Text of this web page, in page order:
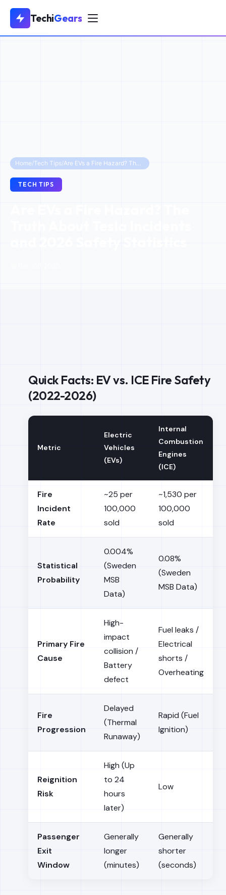
TechiGears
Home/Tech Tips/ Are EVs a Fire Hazard? The Truth About Tesla Incidents and 2026 Safety Statistics
TECH TIPS
and 2026 Safety Statistics
Quick Facts: EV vs. ICE Fire Safety
(2022-2026)
Metric
Electric
Vehicles
(EVs)
Internal
Combustion
Engines
(ICE)
Fire
Incident
Rate
~25 per
100,000
sold
~1,530 per
100,000
sold
Statistical
Probability
0.004%
(Sweden
MSB
Data)
0.08%
(Sweden
MSB Data)
Primary Fire
Cause
High-
impact
collision /
Battery
defect
Fuel leaks /
Electrical
shorts /
Overheating
Fire
Progression
Delayed
(Thermal
Runaway)
Rapid (Fuel
Ignition)
Reignition
Risk
High (Up
to 24
hours
later)
Low
Passenger
Exit
Window
Generally
longer
(minutes)
Generally
shorter
(seconds)